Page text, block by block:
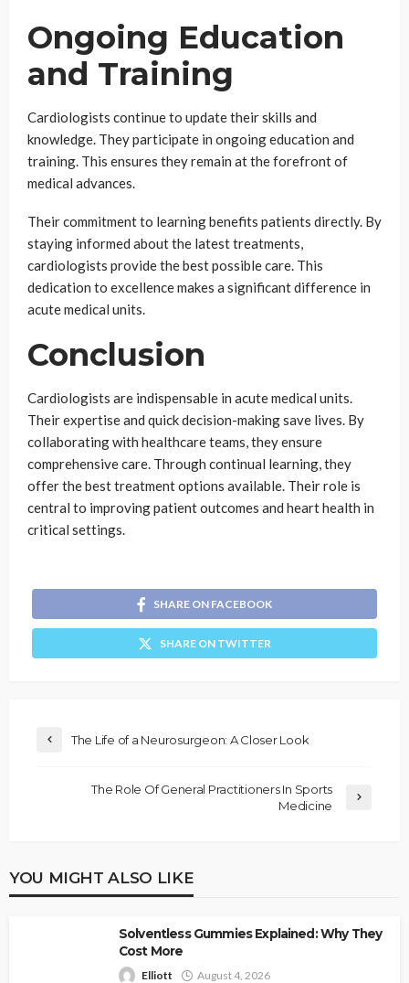
Ongoing Education
and Training
Cardiologists continue to update their skills and
knowledge. They participate in ongoing education and
training. This ensures they remain at the forefront of
medical advances.
Their commitment to learning benefits patients directly. By
staying informed about the latest treatments,
cardiologists provide the best possible care. This
dedication to excellence makes a significant difference in
acute medical units.
Conclusion
Cardiologists are indispensable in acute medical units.
Their expertise and quick decision-making save lives. By
collaborating with healthcare teams, they ensure
comprehensive care. Through continual learning, they
offer the best treatment options available. Their role is
central to improving patient outcomes and heart health in
critical settings.
SHARE ON FACEBOOK
SHARE ON TWITTER
The Life of a Neurosurgeon: A Closer Look
The Role Of General Practitioners In Sports
Medicine
YOU MIGHT ALSO LIKE
Solventless Gummies Explained: Why They
Cost More
Elliott August 4, 2026